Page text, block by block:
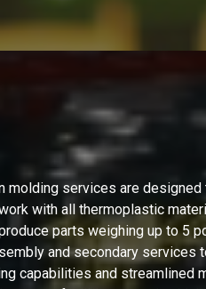
molding services are
with all thermoplastic
parts weighing up to 5
and secondary services
capabilities and